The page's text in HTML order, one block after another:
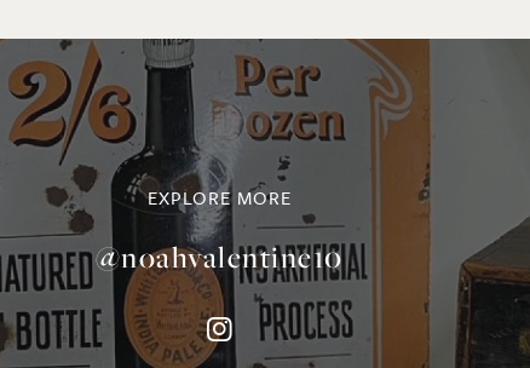
EXPLORE MORE
@noahvalentine10